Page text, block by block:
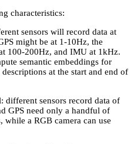
characteristics:
sensors will record data at
might be at 1-10Hz, the
100-200Hz, and IMU at 1kHz.
semantic embeddings for
at the start and end of
different sensors record data of
GPS need only a handful of
while a RGB camera can use